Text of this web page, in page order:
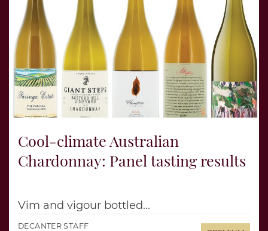
Cool-climate Australian
Chardonnay: Panel tasting results
Vim and vigour bottled...
DECANTER STAFF